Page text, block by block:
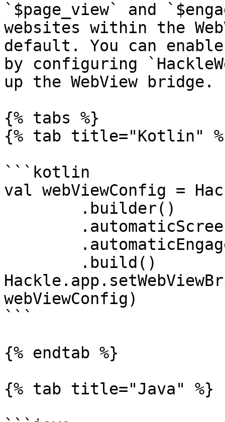
`$page_view` and
websites within the
default. You can
by configuring
up the WebView bridge.
{% tabs %}
{% tab title="Kotlin"
```kotlin
val webViewConfig =
webViewConfig)
```
{% endtab %}
{% tab title="Java" %}